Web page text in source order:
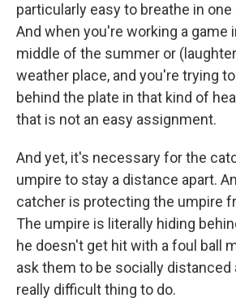
particularly easy to breathe in
And when you're working a game
middle of the summer or
weather place, and you're trying
behind the plate in that kind of
that is not an easy assignment.
And yet, it's necessary for the
umpire to stay a distance apart.
catcher is protecting the umpire
The umpire is literally hiding
he doesn't get hit with a foul ball
ask them to be socially distanced
really difficult thing to do.